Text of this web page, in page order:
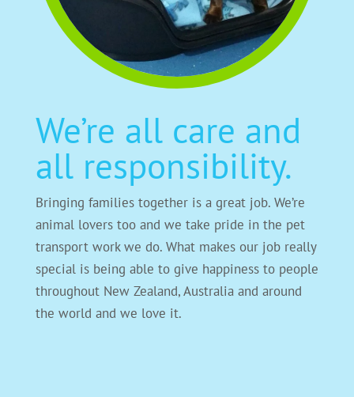
We’re all care and
all responsibility.
Bringing families together is a great job. We’re
animal lovers too and we take pride in the pet
transport work we do. What makes our job really
special is being able to give happiness to people
throughout New Zealand, Australia and around
the world and we love it.